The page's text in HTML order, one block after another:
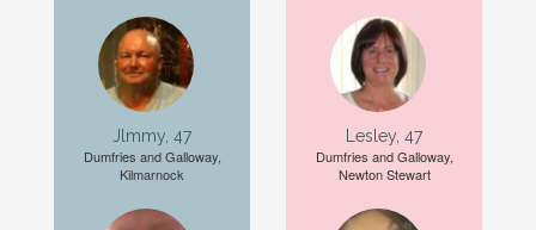
Jlmmy, 47
Dumfries and Galloway,
Kilmarnock
Lesley, 47
Dumfries and Galloway,
Newton Stewart